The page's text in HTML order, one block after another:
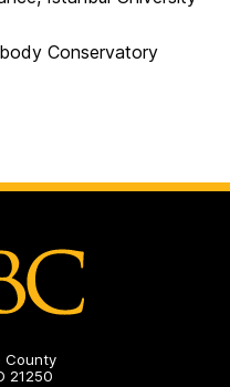
Conservatory
County
21250